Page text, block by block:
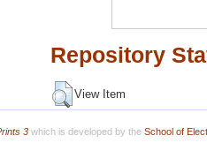
Repository
View Item
3which is developed by the School of